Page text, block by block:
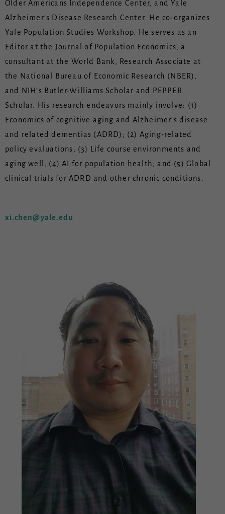
Older Americans Independence Center, and Yale
Alzheimer’s Disease Research Center. He co-organizes
Yale Population Studies Workshop. He serves as an
Editor at the Journal of Population Economics, a
consultant at the World Bank, Research Associate at
the National Bureau of Economic Research (NBER),
and NIH’s Butler-Williams Scholar and PEPPER
Scholar. His research endeavors mainly involve: (1)
Economics of cognitive aging and Alzheimer’s disease
and related dementias (ADRD); (2) Aging-related
policy evaluations; (3) Life course environments and
aging well; (4) AI for population health; and (5) Global
clinical trials for ADRD and other chronic conditions.
xi.chen@yale.edu